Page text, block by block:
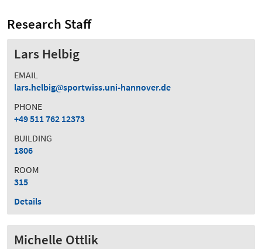
Research Staff
Lars Helbig
EMAIL
lars.helbig
sportwiss.uni-hannover.de
PHONE
+49 511 762 12373
BUILDING
1806
ROOM
315
Details
Michelle Ottlik